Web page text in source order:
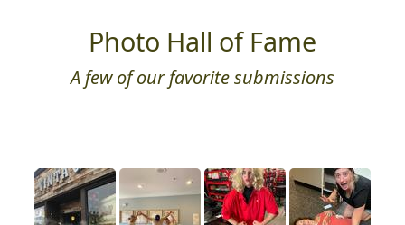
Photo Hall of Fame
A few of our favorite submissions